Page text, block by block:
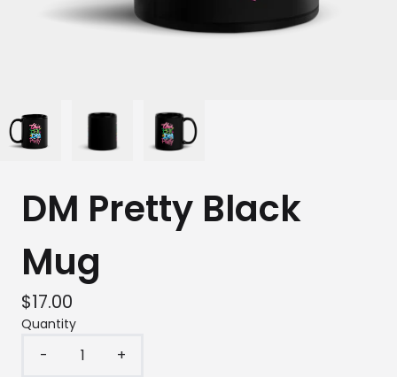
DM Pretty Black
Mug
$17.00
Quantity
- +